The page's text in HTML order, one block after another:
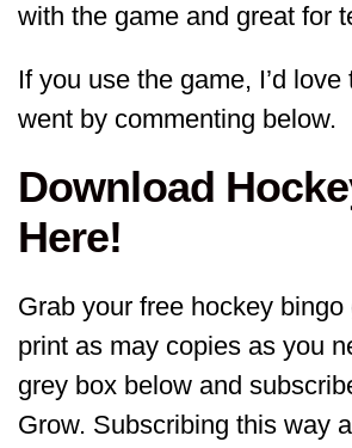
with the game and great for
If you use the game, I’d
went by commenting below.
Download
Here!
Grab your free hockey bingo
print as may copies as you
grey box below and
Grow. Subscribing this way